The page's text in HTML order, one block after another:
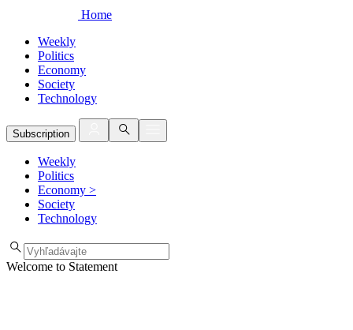
Home
Weekly
Politics
Economy
Society
Technology
Subscription
Weekly
Politics
Economy >
Society
Technology
Welcome to Statement